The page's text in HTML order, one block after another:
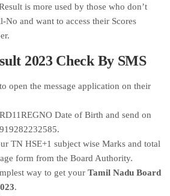
is more used by those who don’t
No and want to access their Scores
2023 Check By SMS
open the message application on their
Date of Birth and send on
TN HSE+1 subject wise Marks and total
form from the Board Authority.
way to get your Tamil Nadu Board
.